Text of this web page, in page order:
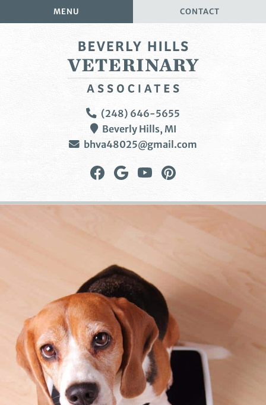
to
to
MENU CONTACT
Veterinary
Associates
(248) 646-5655
Beverly Hills, MI
bhva48025@gmail.com
Find
on
Follow
on
Google
Watch
on
YouTube
on
Pinterest